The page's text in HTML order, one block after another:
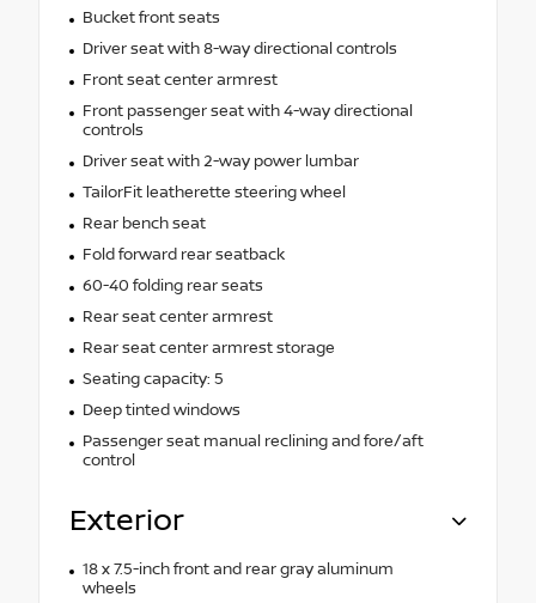
Bucket front seats
Driver seat with 8-way directional controls
Front seat center armrest
Front passenger seat with 4-way directional
controls
Driver seat with 2-way power lumbar
TailorFit leatherette steering wheel
Rear bench seat
Fold forward rear seatback
60-40 folding rear seats
Rear seat center armrest
Rear seat center armrest storage
Seating capacity: 5
Deep tinted windows
Passenger seat manual reclining and fore/aft
control
Exterior
18 x 7.5-inch front and rear gray aluminum
wheels